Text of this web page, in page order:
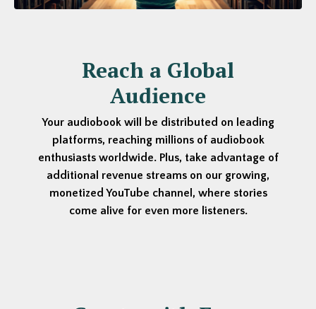
Reach a Global
Audience
Your audiobook will be distributed on leading
platforms, reaching millions of audiobook
enthusiasts worldwide. Plus, take advantage of
additional revenue streams on our growing,
monetized YouTube channel, where stories
come alive for even more listeners.